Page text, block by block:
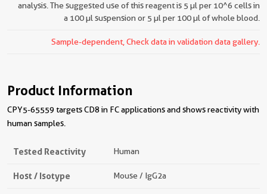
analysis. The suggested use of this reagent is 5 µl per 10^6 cells in
a 100 µl suspension or 5 µl per 100 µl of whole blood.
Sample-dependent, Check data in validation data gallery.
Product Information
CPY5-65559 targets CD8 in FC applications and shows reactivity with
human samples.
Tested Reactivity Human
Host / Isotype Mouse / IgG2a